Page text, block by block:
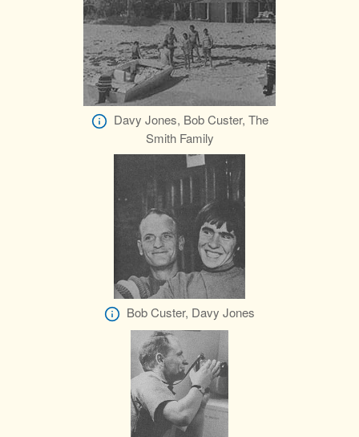
Davy Jones, Bob Custer, The
Smith Family
Bob Custer, Davy Jones